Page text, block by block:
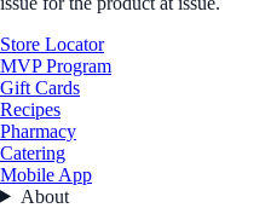
Store Locator
MVP Program
Gift Cards
Recipes
Pharmacy
Catering
Mobile App
About